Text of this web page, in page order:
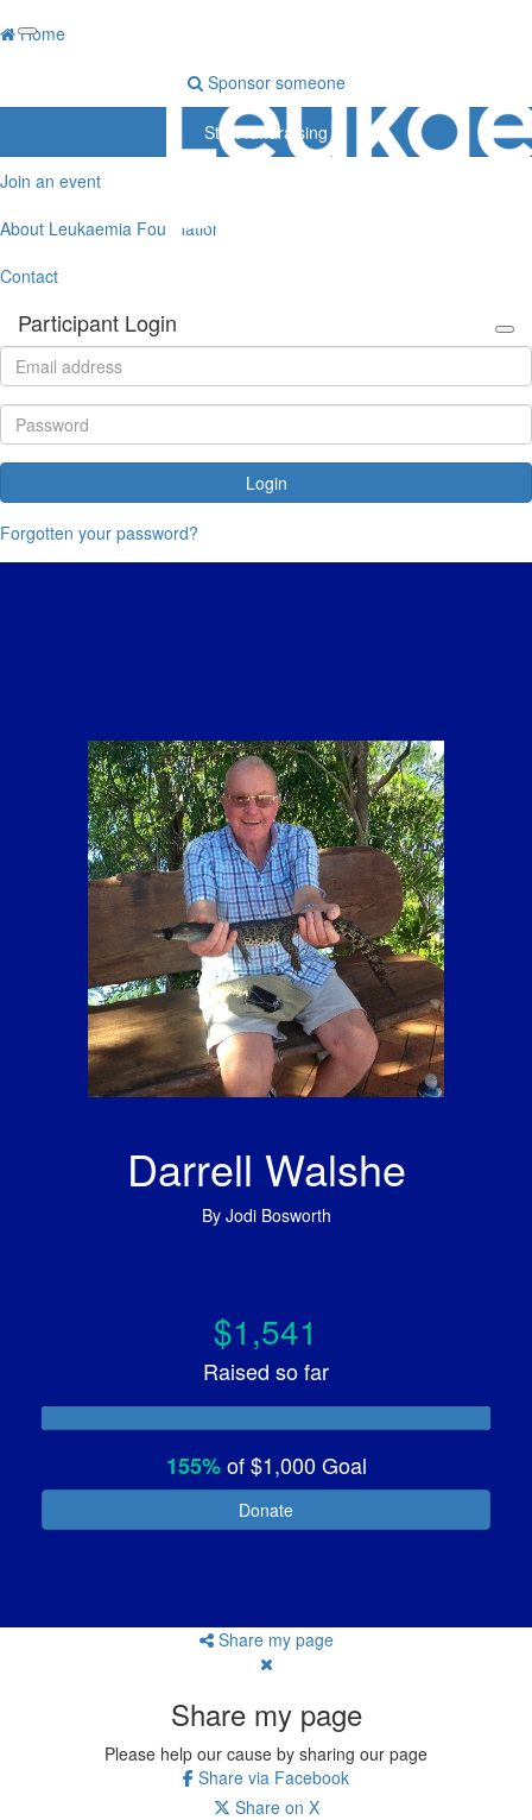
Home
Sponsor someone
Start fundraising
Join an event
About Leukaemia Foundation
Contact
Participant Login
Login
Forgotten your password?
Darrell Walshe
By Jodi Bosworth
$1,541
Raised so far
155%of$1,000Goal
Donate
Share my page
Share my page
Please help our cause by sharing our page
Share via Facebook
Share on X